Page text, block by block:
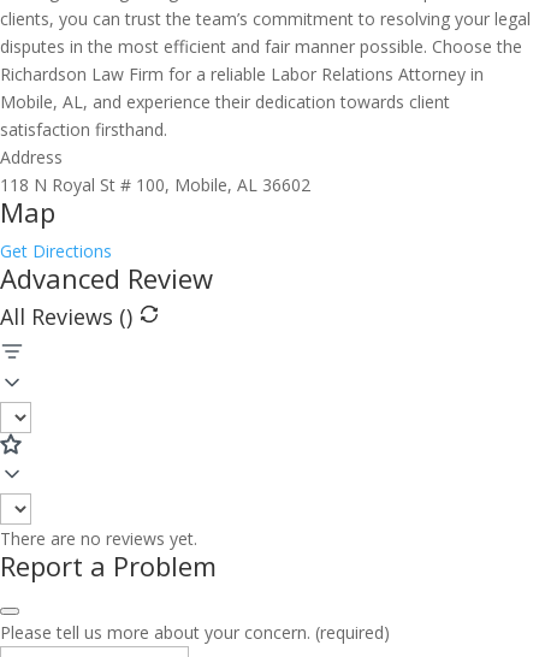
clients, you can trust the team’s commitment to resolving your legal
disputes in the most efficient and fair manner possible. Choose the
Richardson Law Firm for a reliable Labor Relations Attorney in
Mobile, AL, and experience their dedication towards client
satisfaction firsthand.
Address
118 N Royal St # 100, Mobile, AL 36602
Map
Get Directions
Advanced Review
All Reviews ()
There are no reviews yet.
Report a Problem
Please tell us more about your concern. (required)